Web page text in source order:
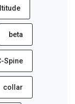
beta
Spine
collar